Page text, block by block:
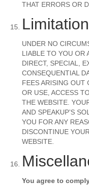
THAT ERRORS OR
UNDER NO
LIABLE TO YOU OR
DIRECT, SPECIAL,
CONSEQUENTIAL
FEES ARISING OUT
OR USE, ACCESS
THE WEBSITE.
AND SPEAKUP’S
YOU FOR ANY
DISCONTINUE
WEBSITE.
You agree to